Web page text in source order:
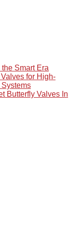
Smart Era
for High-
Butterfly Valves In